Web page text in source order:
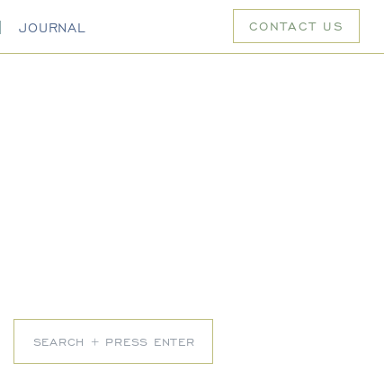
CONTACT US
JOURNAL
Search